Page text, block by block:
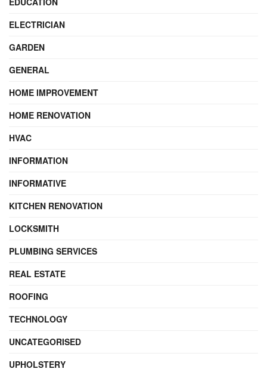
ELECTRICIAN
GARDEN
GENERAL
HOME IMPROVEMENT
HOME RENOVATION
HVAC
INFORMATION
INFORMATIVE
KITCHEN RENOVATION
LOCKSMITH
PLUMBING SERVICES
REAL ESTATE
ROOFING
TECHNOLOGY
UNCATEGORISED
UPHOLSTERY